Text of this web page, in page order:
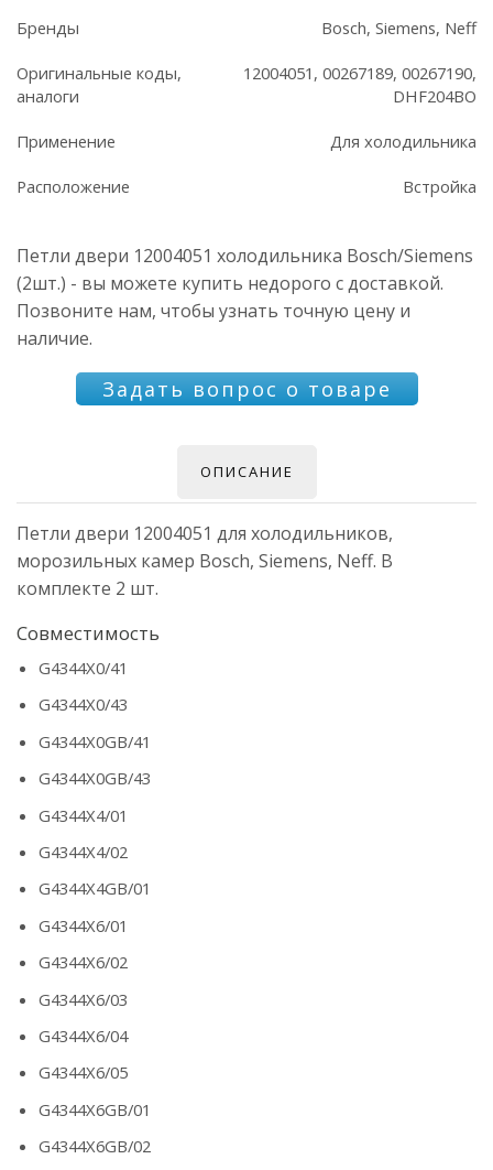
Бренды Bosch, Siemens, Neff
Оригинальные коды,
аналоги
12004051, 00267189, 00267190,
DHF204BO
Применение Для холодильника
Расположение Встройка
Петли двери 12004051 холодильника Bosch/Siemens
(2шт.) - вы можете купить недорого с доставкой.
Позвоните нам, чтобы узнать точную цену и
наличие.
Задать вопрос о товаре
ОПИСАНИЕ
Петли двери 12004051 для холодильников,
морозильных камер Bosch, Siemens, Neff. В
комплекте 2 шт.
Совместимость
G4344X0/41
G4344X0/43
G4344X0GB/41
G4344X0GB/43
G4344X4/01
G4344X4/02
G4344X4GB/01
G4344X6/01
G4344X6/02
G4344X6/03
G4344X6/04
G4344X6/05
G4344X6GB/01
G4344X6GB/02